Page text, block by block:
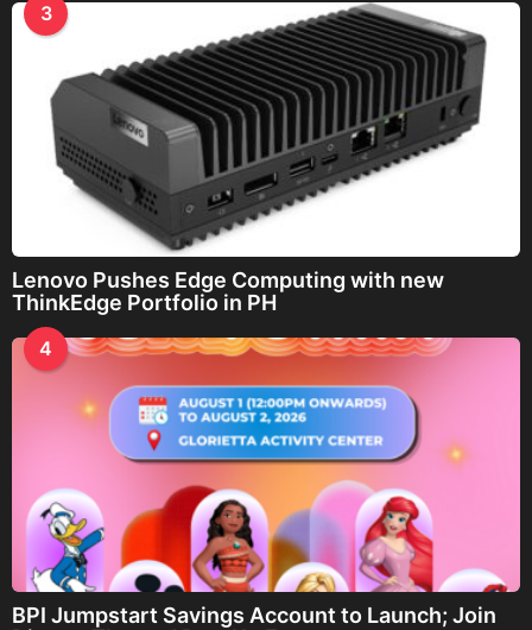
3
Lenovo Pushes Edge Computing with new
ThinkEdge Portfolio in PH
4
BPI Jumpstart Savings Account to Launch; Join